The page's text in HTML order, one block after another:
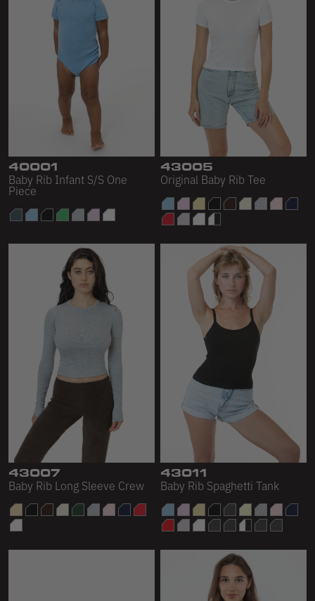
40001
Baby Rib Infant S/S One
Piece
43005
Original Baby Rib Tee
43007
Baby Rib Long Sleeve Crew
43011
Baby Rib Spaghetti Tank